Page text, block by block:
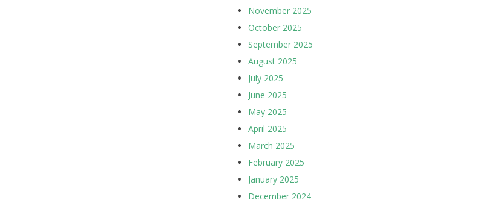
November 2025
October 2025
September 2025
August 2025
July 2025
June 2025
May 2025
April 2025
March 2025
February 2025
January 2025
December 2024